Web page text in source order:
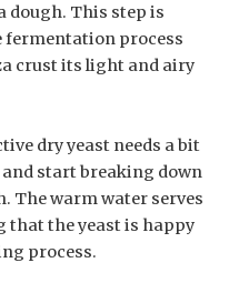
dough. This step is
fermentation process
crust its light and airy
dry yeast needs a bit
start breaking down
The warm water serves
that the yeast is happy
process.